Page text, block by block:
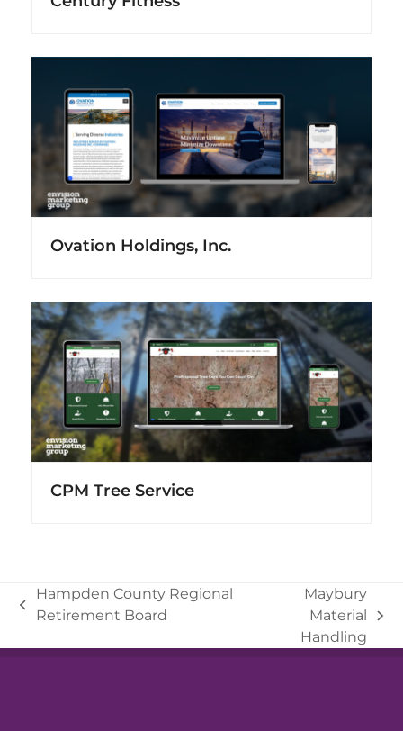
Ovation Holdings, Inc.
CPM Tree Service
previous
Hampden County Regional
Retirement Board
post:
Maybury
Material
Handling